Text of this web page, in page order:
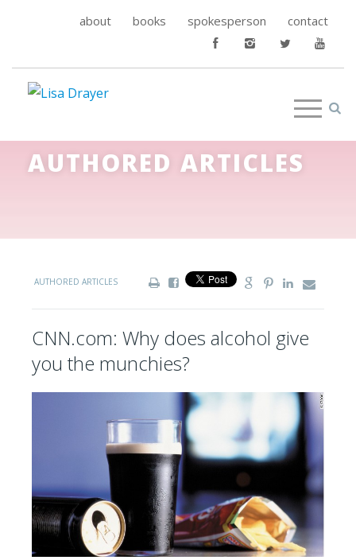
about books spokesperson contact
AUTHORED ARTICLES
AUTHORED ARTICLES
CNN.com: Why does alcohol give
you the munchies?